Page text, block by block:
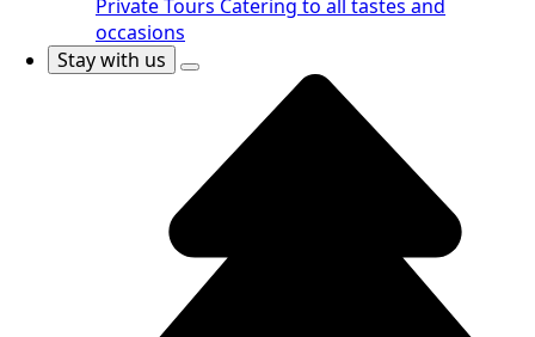
Private Tours Catering to all tastes and
occasions
Stay with us